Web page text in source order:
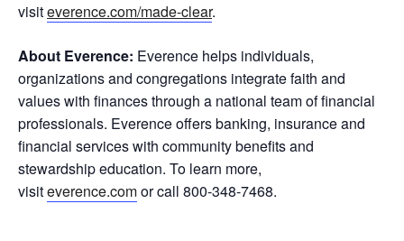
visiteverence.com/made-clear.
About Everence: Everence helps individuals,
organizations and congregations integrate faith and
values with finances through a national team of financial
professionals. Everence offers banking, insurance and
financial services with community benefits and
stewardship education. To learn more,
visiteverence.comor call 800-348-7468.